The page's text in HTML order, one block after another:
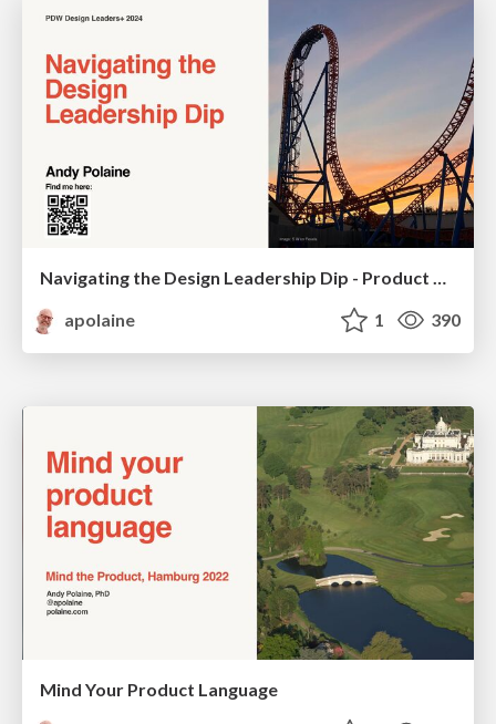
Navigating the Design Leadership Dip - Product Design Week Design Leaders+ Conference 2024
apolaine
1 390
Mind Your Product Language